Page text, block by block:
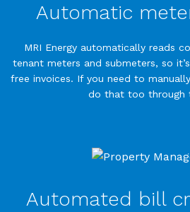
Automatic
MRI Energy automatically reads
tenant meters and submeters, so
free invoices. If you need to
do that too through
Automated bill